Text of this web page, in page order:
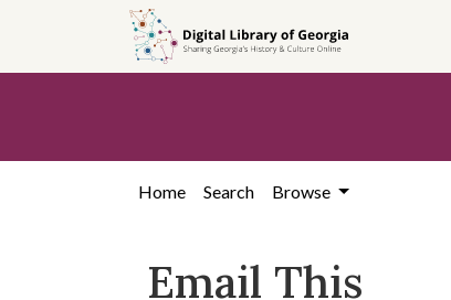
content
Home Search Browse
Email This